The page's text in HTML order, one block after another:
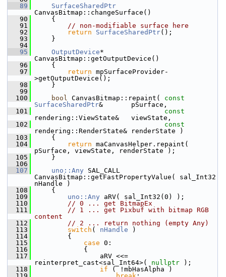
   89
SurfaceSharedPtr
CanvasBitmap::changeSurface()
   90
    {
   91
// non-modifiable surface here
   92
return SurfaceSharedPtr();
   93
    }
   94
   95
OutputDevice*
CanvasBitmap::getOutputDevice()
   96
    {
   97
return mpSurfaceProvider-
>getOutputDevice();
   98
    }
   99
  100
bool CanvasBitmap::repaint( const
SurfaceSharedPtr&       pSurface,
  101
const
rendering::ViewState&   viewState,
  102
const
rendering::RenderState& renderState )
  103
    {
  104
return maCanvasHelper.repaint(
pSurface, viewState, renderState );
  105
    }
  106
  107
uno::Any SAL_CALL
CanvasBitmap::getFastPropertyValue( sal_Int32
nHandle )
  108
    {
  109
uno::Any aRV( sal_Int32(0) );
  110
// 0 ... get BitmapEx
  111
// 1 ... get Pixbuf with bitmap RGB
content
  112
// 2 ... return nothing (empty Any)
  113
switch ( nHandle )
  114
        {
  115
case 0:
  116
            {
  117
                aRV <<=
reinterpret_cast<sal_Int64>( nullptr );
  118
if ( !mbHasAlpha )